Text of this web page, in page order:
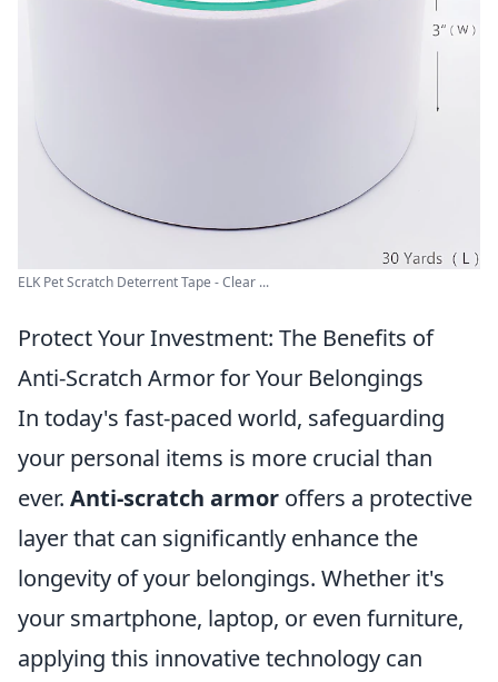
ELK Pet Scratch Deterrent Tape - Clear ...
Protect Your Investment: The Benefits of
Anti-Scratch Armor for Your Belongings
In today's fast-paced world, safeguarding
your personal items is more crucial than
ever. Anti-scratch armor offers a protective
layer that can significantly enhance the
longevity of your belongings. Whether it's
your smartphone, laptop, or even furniture,
applying this innovative technology can